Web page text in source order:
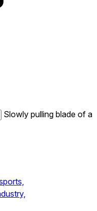
Slowly pulling blade of a